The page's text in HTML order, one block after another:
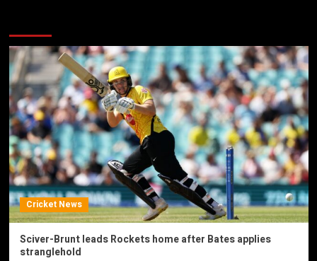
Cricket News
Sciver-Brunt leads Rockets home after Bates applies
stranglehold